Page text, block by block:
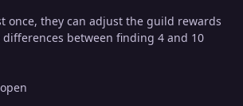
once, they can adjust the guild rewards
differences between finding 4 and 10